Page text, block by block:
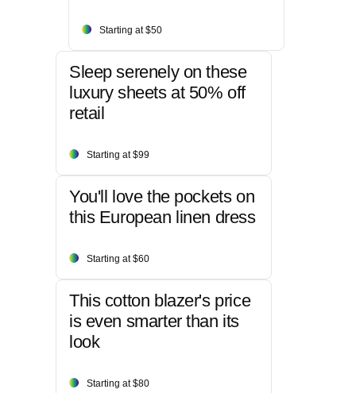
Starting at $50
Sleep serenely on these
luxury sheets at 50% off
retail
Starting at $99
You'll love the pockets on
this European linen dress
Starting at $60
This cotton blazer's price
is even smarter than its
look
Starting at $80